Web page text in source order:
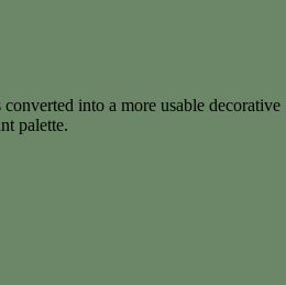
into a more usable decorative
palette.